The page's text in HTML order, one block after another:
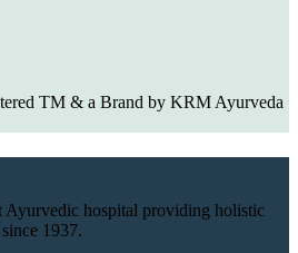
TM & a Brand by KRM Ayurveda
Ayurvedic hospital providing holistic
1937.